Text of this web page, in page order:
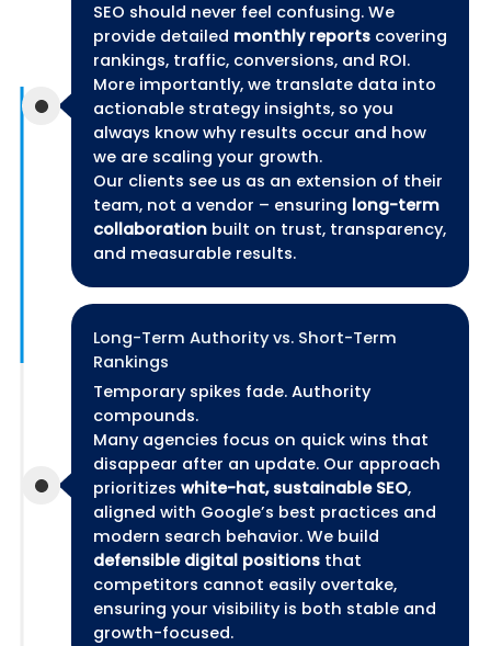
SEO should never feel confusing. We
provide detailed monthly reports covering
rankings, traffic, conversions, and ROI.
More importantly, we translate data into
actionable strategy insights, so you
always know why results occur and how
we are scaling your growth.
Our clients see us as an extension of their
team, not a vendor – ensuring long-term
collaboration built on trust, transparency,
and measurable results.
Long-Term Authority vs. Short-Term
Rankings
Temporary spikes fade. Authority
compounds.
Many agencies focus on quick wins that
disappear after an update. Our approach
prioritizes white-hat, sustainable SEO,
aligned with Google’s best practices and
modern search behavior. We build
defensible digital positions that
competitors cannot easily overtake,
ensuring your visibility is both stable and
growth-focused.